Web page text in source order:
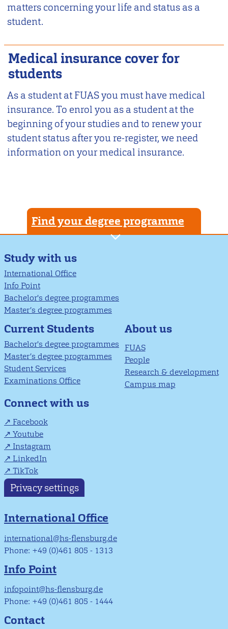
matters concerning your life and status as a
student.
Medical insurance cover for
students
As a student at FUAS you must have medical
insurance. To enrol you as a student at the
beginning of your studies and to renew your
student status after you re-register, we need
information on your medical insurance.
Find your degree programme
Study with us
International Office
Info Point
Bachelor's degree programmes
Master’s degree programmes
Current Students
Bachelor's degree programmes
Master’s degree programmes
Student Services
Examinations Office
About us
FUAS
People
Research & development
Campus map
Connect with us
Facebook
Youtube
Instagram
LinkedIn
TikTok
Privacy settings
International Office
international@hs-flensburg.de
Phone: +49 (0)461 805 - 1313
Info Point
infopoint@hs-flensburg.de
Phone: +49 (0)461 805 - 1444
Contact